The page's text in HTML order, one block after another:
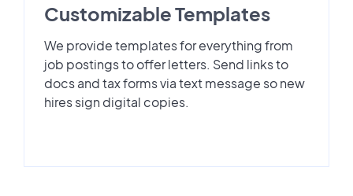
Customizable Templates
We provide templates for everything from
job postings to offer letters. Send links to
docs and tax forms via text message so new
hires sign digital copies.